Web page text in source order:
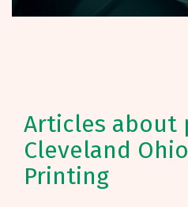
Articles about
Cleveland
Printing